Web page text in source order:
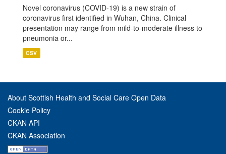
Novel coronavirus (COVID-19) is a new strain of
coronavirus first identified in Wuhan, China. Clinical
presentation may range from mild-to-moderate illness to
pneumonia or...
CSV
About Scottish Health and Social Care Open Data
Cookie Policy
CKAN API
CKAN Association